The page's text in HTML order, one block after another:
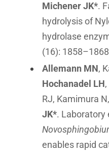
Michener JK*.
hydrolysis of
hydrolase
(16):
Allemann MN,
Hochanadel LH
RJ, Kamimura
JK*. Laboratory
enables rapid